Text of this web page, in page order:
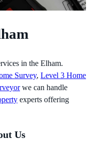
in the Elham.
Survey, Level 3 Home
we can handle
experts offering
Us